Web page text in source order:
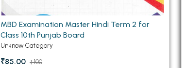
MBD Examination Master Hindi Term 2 for
Class 10th Punjab Board
Unknow Category
₹85.00 ₹100